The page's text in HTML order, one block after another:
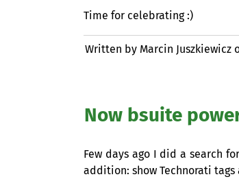
Time for celebrating :)
Written by Marcin Juszkiewicz
Now bsuite
Few days ago I did a search
addition: show Technorati